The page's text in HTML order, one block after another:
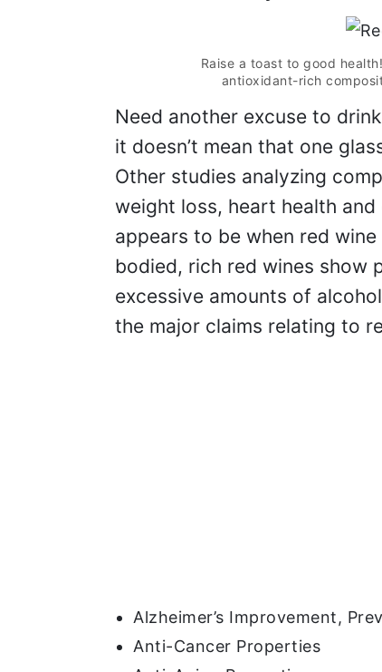
Raise a toast to good
antioxidant-rich
Need another excuse to
it doesn’t mean that one
Other studies analyzing
weight loss, heart health
appears to be when red
bodied, rich red wines show
excessive amounts of
the major claims relating to
Alzheimer’s Improvement,
Anti-Cancer Properties